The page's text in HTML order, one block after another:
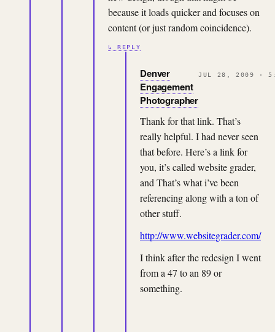
because it loads quicker and focuses on
content (or just random coincidence).
↳ REPLY
Denver
Engagement
Photographer
JUL 28, 2009 ·
Thank for that link. That’s
really helpful. I had never seen
that before. Here’s a link for
you, it’s called website grader,
and That’s what i’ve been
referencing along with a ton of
other stuff.
http://www.websitegrader.com/
I think after the redesign I went
from a 47 to an 89 or
something.